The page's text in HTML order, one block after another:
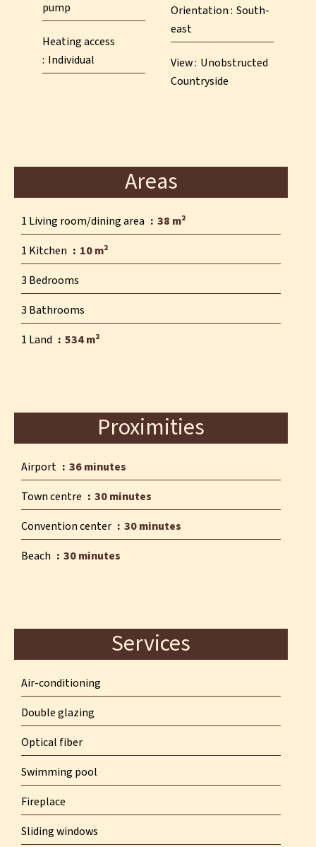
pump
Heating access
Individual
Orientation South-
east
View Unobstructed
Countryside
Areas
1 Living room/dining area
38 m²
1 Kitchen
10 m²
3 Bedrooms
3 Bathrooms
1 Land
534 m²
Proximities
Airport
36 minutes
Town centre
30 minutes
Convention center
30 minutes
Beach
30 minutes
Services
Air-conditioning
Double glazing
Optical fiber
Swimming pool
Fireplace
Sliding windows